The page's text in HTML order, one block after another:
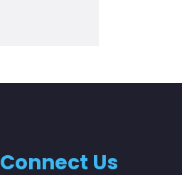
Connect Us